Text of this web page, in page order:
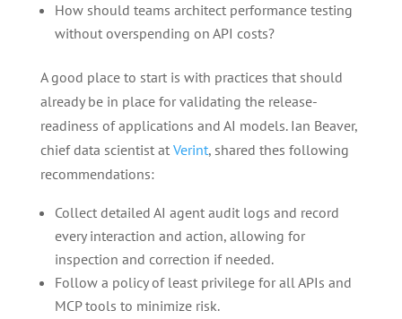
How should teams architect performance testing
without overspending on API costs?
A good place to start is with practices that should
already be in place for validating the release-
readiness of applications and AI models. Ian Beaver,
chief data scientist at Verint, shared thes following
recommendations:
Collect detailed AI agent audit logs and record
every interaction and action, allowing for
inspection and correction if needed.
Follow a policy of least privilege for all APIs and
MCP tools to minimize risk.